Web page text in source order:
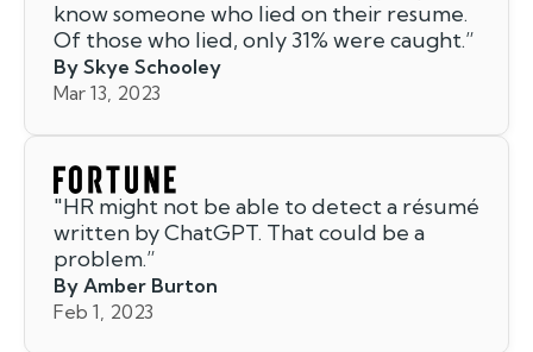
know someone who lied on their resume.
Of those who lied, only 31% were caught.”
By Skye Schooley
Mar 13, 2023
"HR might not be able to detect a résumé
written by ChatGPT. That could be a
problem.”
By Amber Burton
Feb 1, 2023